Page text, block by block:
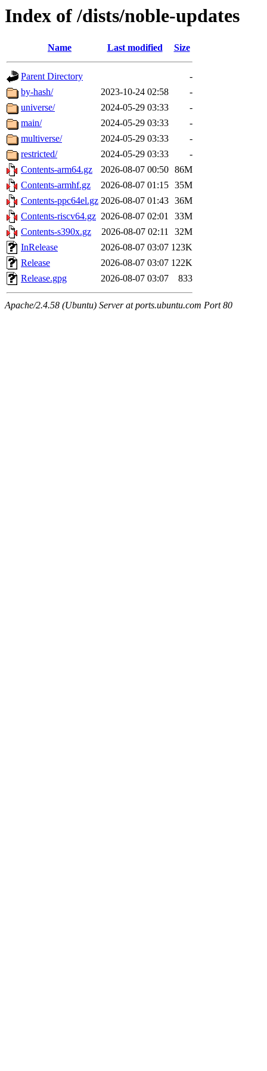
Index of /dists/noble-updates
Name Last modified Size
Parent Directory
-
by-hash/
2023-10-24 02:58
-
universe/
2024-05-29 03:33
-
main/
2024-05-29 03:33
-
multiverse/
2024-05-29 03:33
-
restricted/
2024-05-29 03:33
-
Contents-arm64.gz
2026-08-07 00:50 86M
Contents-armhf.gz
2026-08-07 01:15 35M
Contents-ppc64el.gz 2026-08-07 01:43 36M
Contents-riscv64.gz 2026-08-07 02:01
33M
Contents-s390x.gz
2026-08-07 02:11
32M
InRelease
2026-08-07 03:07 123K
Release
2026-08-07 03:07 122K
Release.gpg
2026-08-07 03:07 833
Apache/2.4.58 (Ubuntu) Server at ports.ubuntu.com Port 80